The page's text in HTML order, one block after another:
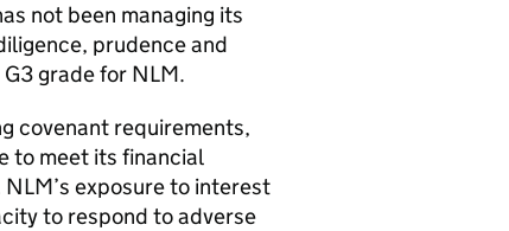
not been managing its
prudence and
grade for NLM.
covenant requirements,
to meet its financial
NLM’s exposure to interest
to respond to adverse